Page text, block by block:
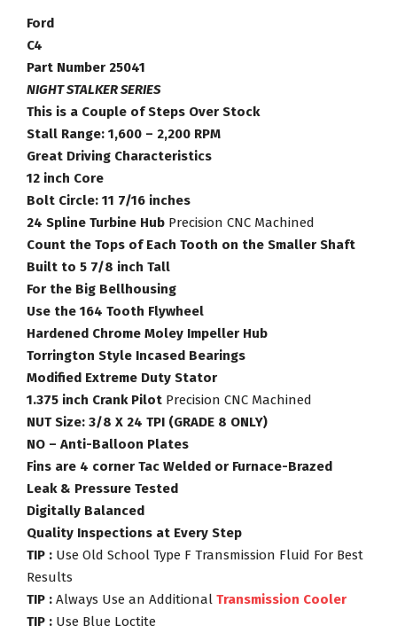
Number
25041
quantity
Ford
C4
Part Number 25041
NIGHT STALKER SERIES
This is a Couple of Steps Over Stock
Stall Range: 1,600 – 2,200 RPM
Great Driving Characteristics
12 inch Core
Bolt Circle: 11 7/16 inches
24 Spline Turbine Hub Precision CNC Machined
Count the Tops of Each Tooth on the Smaller Shaft
Built to 5 7/8 inch Tall
For the Big Bellhousing
Use the 164 Tooth Flywheel
Hardened Chrome Moley Impeller Hub
Torrington Style Incased Bearings
Modified Extreme Duty Stator
1.375 inch Crank Pilot Precision CNC Machined
NUT Size: 3/8 X 24 TPI (GRADE 8 ONLY)
NO – Anti-Balloon Plates
Fins are 4 corner Tac Welded or Furnace-Brazed
Leak & Pressure Tested
Digitally Balanced
Quality Inspections at Every Step
TIP : Use Old School Type F Transmission Fluid For Best
Results
TIP : Always Use an Additional Transmission Cooler
TIP : Use Blue Loctite